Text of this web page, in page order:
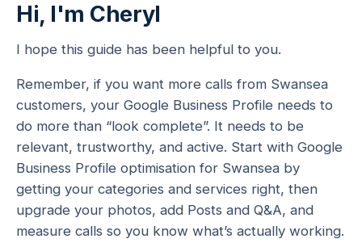
Hi, I'm Cheryl
I hope this guide has been helpful to you.
Remember, if you want more calls from Swansea
customers, your Google Business Profile needs to
do more than “look complete”. It needs to be
relevant, trustworthy, and active. Start with Google
Business Profile optimisation for Swansea by
getting your categories and services right, then
upgrade your photos, add Posts and Q&A, and
measure calls so you know what’s actually working.